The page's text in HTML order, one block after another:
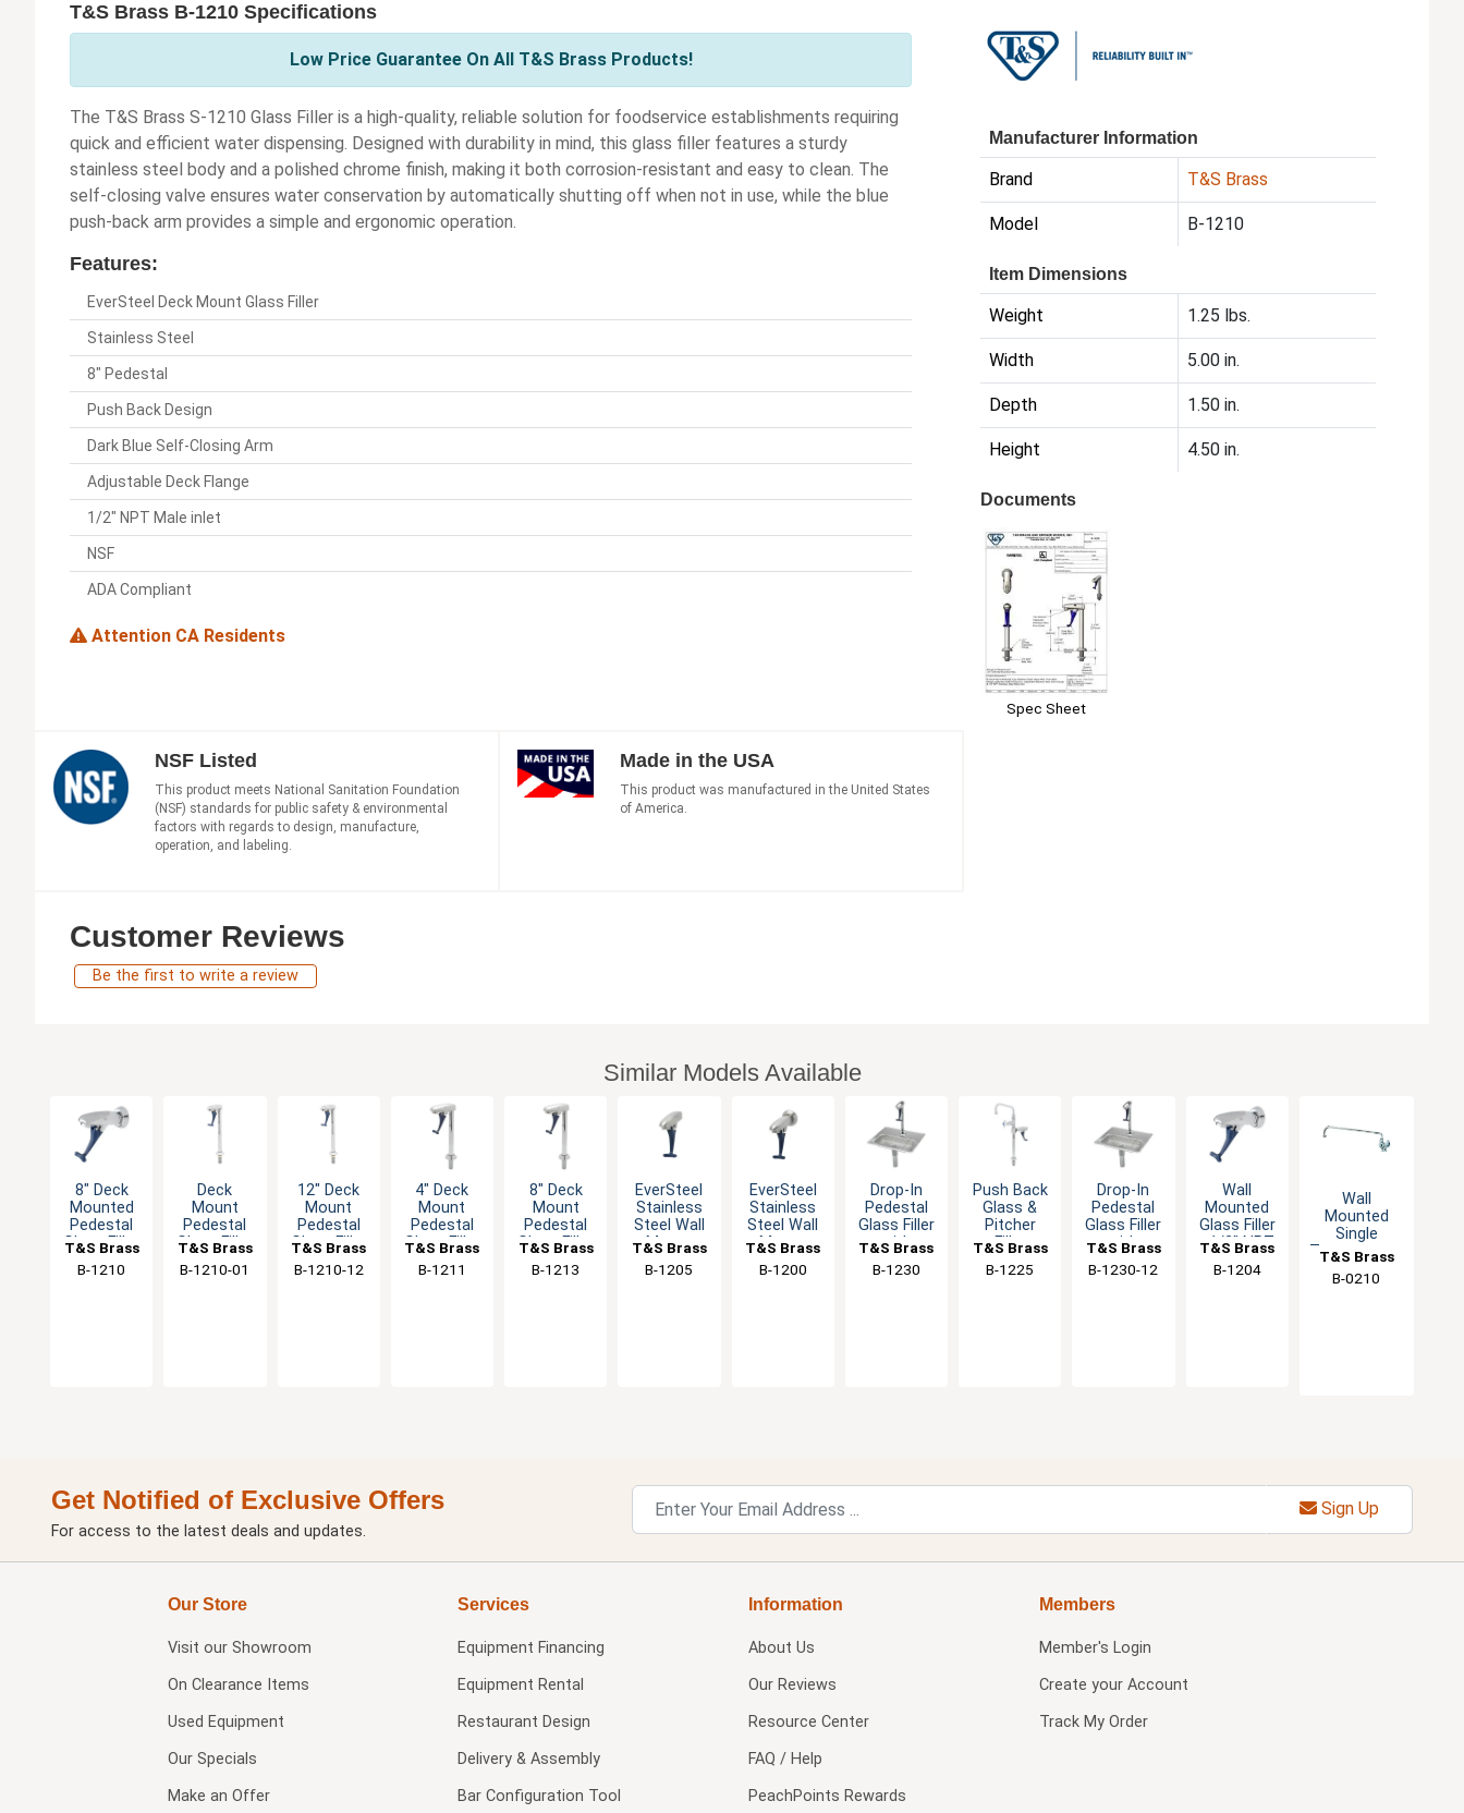
T&S Brass B-1210 Specifications
Low Price Guarantee On All T&S Brass Products!
The T&S Brass S-1210 Glass Filler is a high-quality, reliable solution for foodservice establishments requiring
quick and efficient water dispensing. Designed with durability in mind, this glass filler features a sturdy
stainless steel body and a polished chrome finish, making it both corrosion-resistant and easy to clean. The
self-closing valve ensures water conservation by automatically shutting off when not in use, while the blue
push-back arm provides a simple and ergonomic operation.
Features:
EverSteel Deck Mount Glass Filler
Stainless Steel
8" Pedestal
Push Back Design
Dark Blue Self-Closing Arm
Adjustable Deck Flange
1/2" NPT Male inlet
NSF
ADA Compliant
Attention CA Residents
Manufacturer Information
Brand T&S Brass
Model B-1210
Item Dimensions
Weight 1.25 lbs.
Width 5.00 in.
Depth 1.50 in.
Height 4.50 in.
Documents
Spec Sheet
NSF Listed
This product meets National Sanitation Foundation
(NSF) standards for public safety & environmental
factors with regards to design, manufacture,
operation, and labeling.
Made in the USA
This product was manufactured in the United States
of America.
Customer Reviews
Be the first to write a review
Similar Models Available
8" Deck
Mounted
Pedestal
Glass Filler
Male Shank
T&S Brass
B-1210
Deck
Mount
Pedestal
Glass Filler
Male Inlet
T&S Brass
B-1210-01
12" Deck
Mount
Pedestal
Glass Filler
Male Inlet
T&S Brass
B-1210-12
4" Deck
Mount
Pedestal
Glass Filler
Male Inlet
T&S Brass
B-1211
8" Deck
Mount
Pedestal
Glass Filler
Closing
T&S Brass
B-1213
EverSteel
Stainless
Steel Wall
Mount
Glass Filler
T&S Brass
B-1205
EverSteel
Stainless
Steel Wall
Mount
Glass Filler
T&S Brass
B-1200
Drop-In
Pedestal
Glass Filler
with
Flow Outlet
T&S Brass
B-1230
Push Back
Glass &
Pitcher
Filler
with
T&S Brass
B-1225
Drop-In
Pedestal
Glass Filler
with
Flow Outlet
T&S Brass
B-1230-12
Wall
Mounted
Glass Filler
- 1/2" NPT
T&S Brass
B-1204
Wall
Mounted
Single
Temperature
18" Swing
T&S Brass
B-0210
Get Notified of Exclusive Offers
For access to the latest deals and updates.
Sign Up
Our Store
Visit our Showroom
On Clearance Items
Used Equipment
Our Specials
Make an Offer
Services
Equipment Financing
Equipment Rental
Restaurant Design
Delivery & Assembly
Bar Configuration Tool
Information
About Us
Our Reviews
Resource Center
FAQ / Help
PeachPoints Rewards
Members
Member's Login
Create your Account
Track My Order